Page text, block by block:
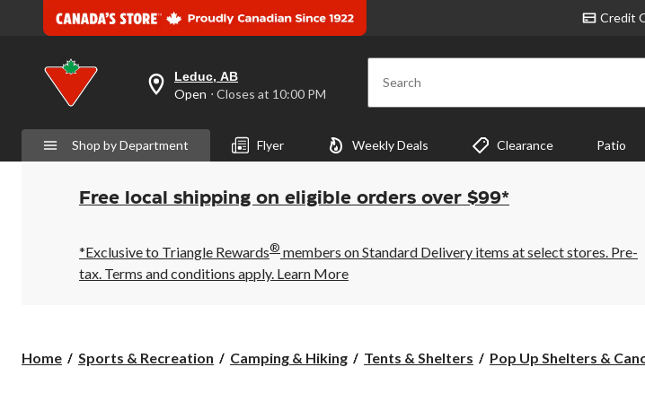
Credit
your
preferred
is
Leduc,
AB,
Open,
Closes
10:00
PM
click
Leduc, AB
Open ⋅ Closes at 10:00 PM Search
Shop by Department Flyer Weekly Deals Clearance Patio
Free local shipping on eligible orders over $99*
*Exclusive to Triangle Rewards® members on Standard Delivery items at select stores. Pre-
tax. Terms and conditions apply. Learn More
Home Sports & Recreation Camping & Hiking Tents & Shelters Pop Up Shelters &